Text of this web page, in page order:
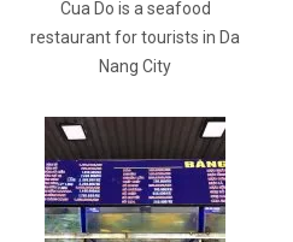
Cua Do is a seafood
restaurant for tourists in Da
Nang City